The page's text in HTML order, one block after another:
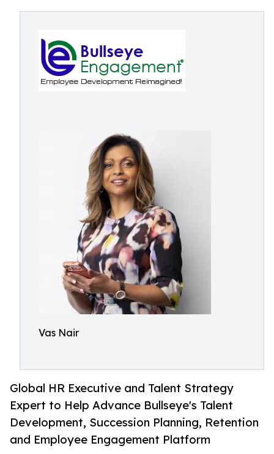
Vas Nair
Global HR Executive and Talent Strategy
Expert to Help Advance Bullseye's Talent
Development, Succession Planning, Retention
and Employee Engagement Platform